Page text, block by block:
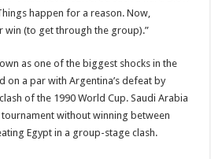
happen for a reason. Now,
win (to get through the group).”
as one of the biggest shocks in the
on a par with Argentina’s defeat by
of the 1990 World Cup. Saudi Arabia
tournament without winning between
Egypt in a group-stage clash.